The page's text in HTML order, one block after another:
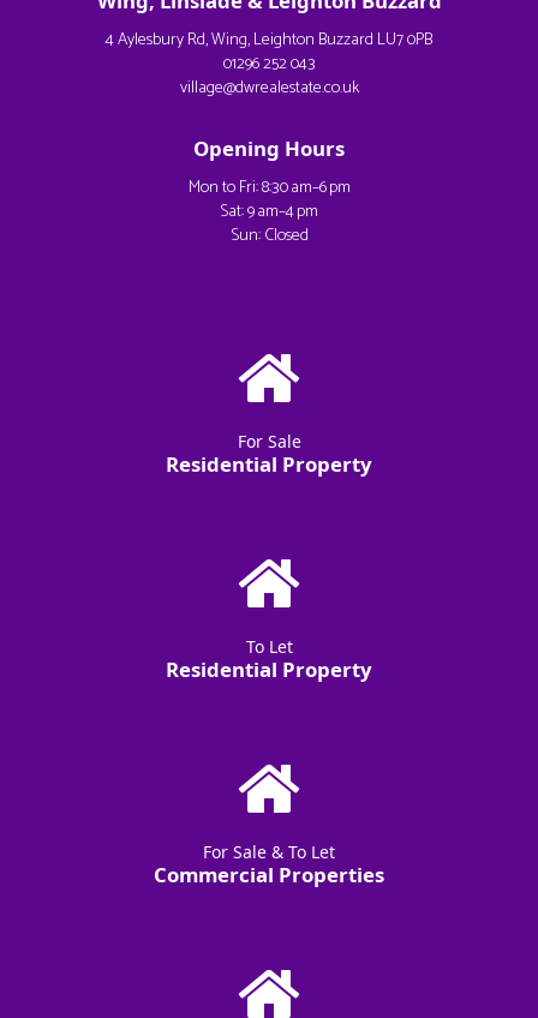
4 Aylesbury Rd, Wing, Leighton Buzzard LU7 0PB
01296 252 043
village@dwrealestate.co.uk
Opening Hours
Mon to Fri: 8:30 am–6 pm
Sat: 9 am–4 pm
Sun: Closed
For Sale
Residential Property
To Let
Residential Property
For Sale & To Let
Commercial Properties